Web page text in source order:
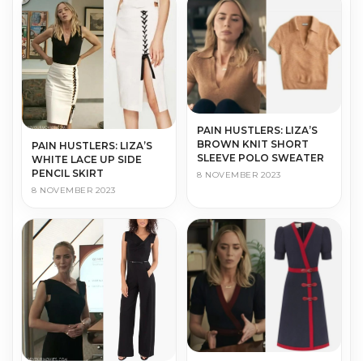
PAIN HUSTLERS: LIZA’S
WHITE LACE UP SIDE
PENCIL SKIRT
8 NOVEMBER 2023
PAIN HUSTLERS: LIZA’S
BROWN KNIT SHORT
SLEEVE POLO SWEATER
8 NOVEMBER 2023